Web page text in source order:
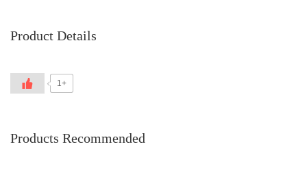
Product Details
1+
Products Recommended